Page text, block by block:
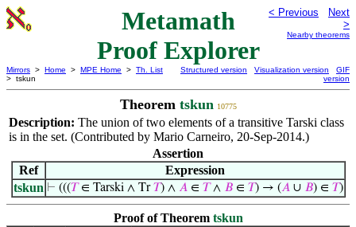
Metamath
Proof Explorer
< Previous
Next
>
Nearby theorems
Mirrors > Home > MPE Home > Th. List
> tskun
Structured version Visualization version
GIF
version
Theorem tskun 10775
Description: The union of two elements of a transitive Tarski class
is in the set. (Contributed by Mario Carneiro, 20-Sep-2014.)
Assertion
Ref
Expression
tskun ⊢ (((𝑇∈ Tarski ∧ Tr𝑇) ∧ 𝐴∈ 𝑇∧ 𝐵∈ 𝑇) → (𝐴∪ 𝐵) ∈ 𝑇)
Proof of Theorem tskun